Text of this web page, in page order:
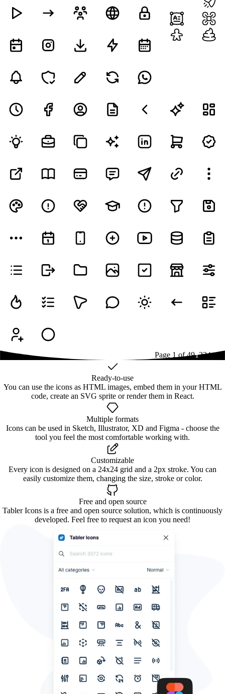
Page 1 of491234...49
Ready-to-use
You can use the icons as HTML images, embed them in your HTML
code, create an SVG sprite or render them in React.
Multiple formats
Icons can be used in Sketch, Illustrator, XD and Figma - choose the
tool you feel the most comfortable working with.
Customizable
Every icon is designed on a 24x24 grid and a 2px stroke. You can
easily customize them, changing the size, stroke or color.
Free and open source
Tabler Icons is a free and open source solution, which is continuously
developed. Feel free to request an icon you need!